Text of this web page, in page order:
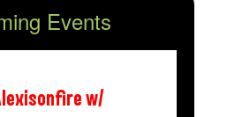
Events
w/